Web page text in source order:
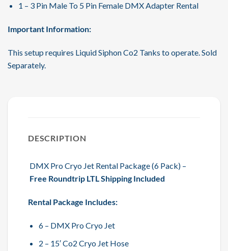
1 – 3 Pin Male To 5 Pin Female DMX Adapter Rental
Important Information:
This setup requires Liquid Siphon Co2 Tanks to operate. Sold
Separately.
DESCRIPTION
DMX Pro Cryo Jet Rental Package (6 Pack) –
Free Roundtrip LTL Shipping Included
Rental Package Includes:
6 – DMX Pro Cryo Jet
2 – 15′ Co2 Cryo Jet Hose